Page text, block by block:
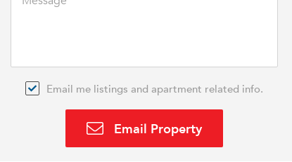
Email me listings and apartment related info.
Email Property